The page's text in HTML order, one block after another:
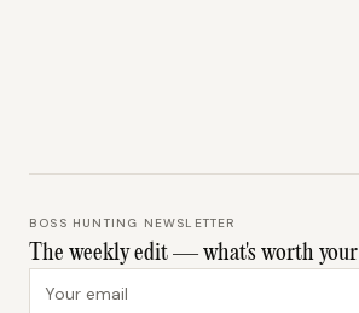
BOSS HUNTING NEWSLETTER
The weekly edit — what's worth your